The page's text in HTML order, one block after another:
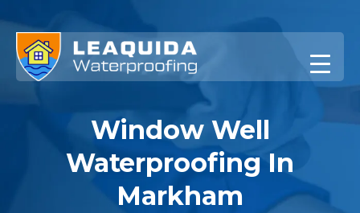
to
content
Window Well
Waterproofing In
Markham